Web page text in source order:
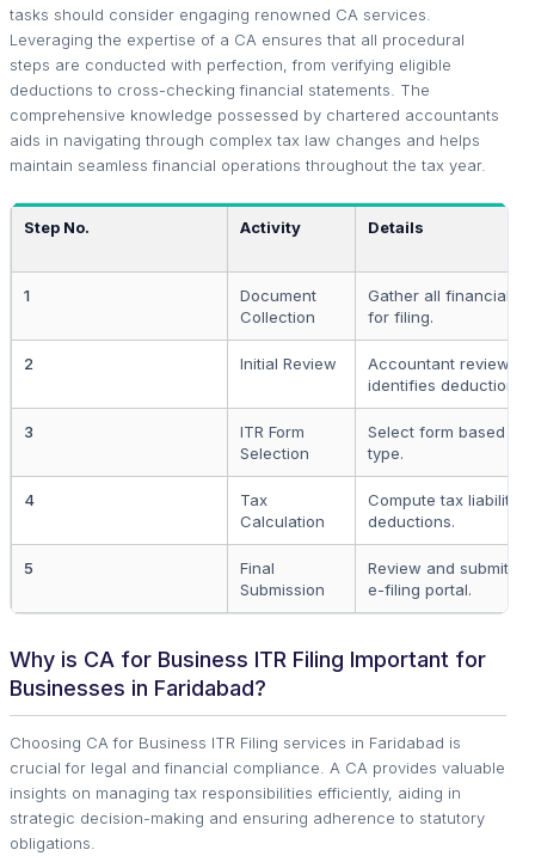
tasks should consider engaging renowned CA services.
Leveraging the expertise of a CA ensures that all procedural
steps are conducted with perfection, from verifying eligible
deductions to cross-checking financial statements. The
comprehensive knowledge possessed by chartered accountants
aids in navigating through complex tax law changes and helps
maintain seamless financial operations throughout the tax year.
Step No. Activity Details
1
Document
Collection
Gather all financial
for filing.
2 Initial Review
Accountant reviews
identifies deductions.
3
ITR Form
Selection
Select form based on
type.
4
Tax
Calculation
Compute tax
deductions.
5
Final
Submission
Review and submit
e-filing portal.
Why is CA for Business ITR Filing Important for
Businesses in Faridabad?
Choosing CA for Business ITR Filing services in Faridabad is
crucial for legal and financial compliance. A CA provides valuable
insights on managing tax responsibilities efficiently, aiding in
strategic decision-making and ensuring adherence to statutory
obligations.